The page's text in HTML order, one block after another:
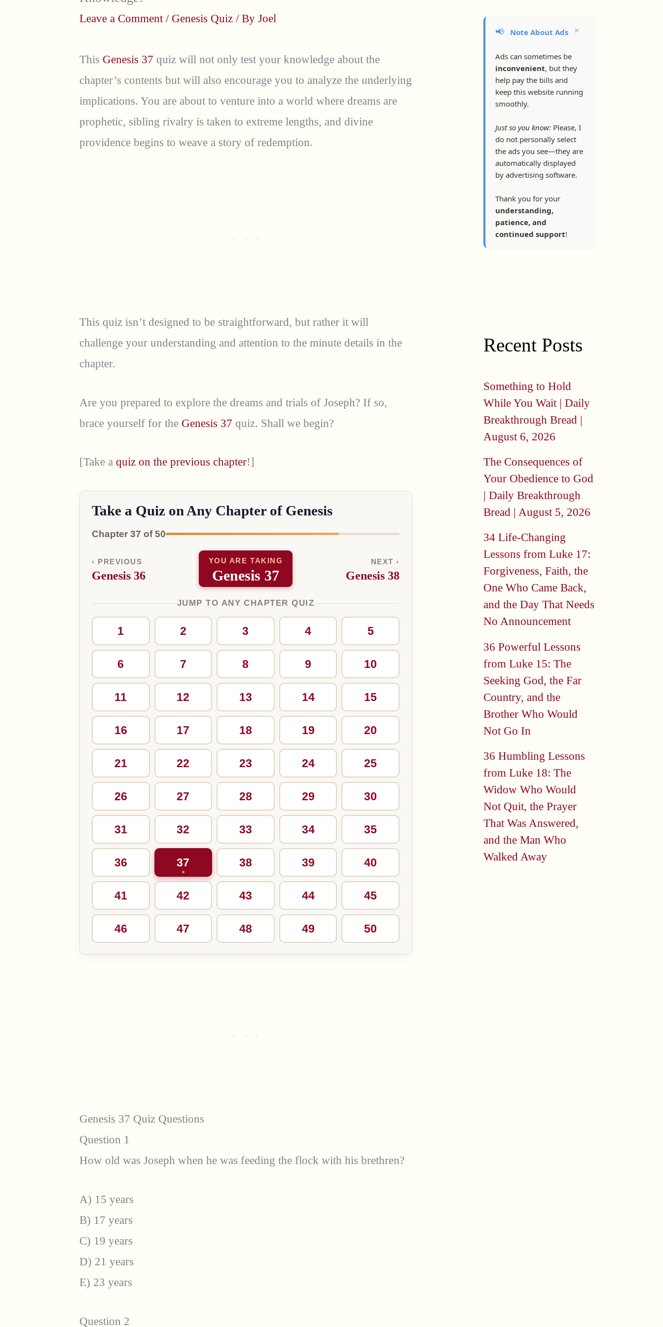
Leave a Comment / Genesis Quiz / By Joel
This Genesis 37 quiz will not only test your knowledge about the
chapter’s contents but will also encourage you to analyze the underlying
implications. You are about to venture into a world where dreams are
prophetic, sibling rivalry is taken to extreme lengths, and divine
providence begins to weave a story of redemption.
This quiz isn’t designed to be straightforward, but rather it will
challenge your understanding and attention to the minute details in the
chapter.
Are you prepared to explore the dreams and trials of Joseph? If so,
brace yourself for the Genesis 37 quiz. Shall we begin?
[Take a quiz on the previous chapter!]
Take a Quiz on Any Chapter of Genesis
Chapter 37 of 50
‹ PREVIOUS
Genesis 36
YOU ARE TAKING
Genesis 37
NEXT ›
Genesis 38
JUMP TO ANY CHAPTER QUIZ
1 2 3 4 5
6 7 8 9 10
11 12 13 14 15
16 17 18 19 20
21 22 23 24 25
26 27 28 29 30
31 32 33 34 35
36 37 38 39 40
41 42 43 44 45
46 47 48 49 50
Genesis 37 Quiz Questions
Question 1
How old was Joseph when he was feeding the flock with his brethren?
A) 15 years
B) 17 years
C) 19 years
D) 21 years
E) 23 years
Question 2
📢 Note About Ads
Ads can sometimes be
inconvenient, but they
help pay the bills and
keep this website running
smoothly.
Just so you know: Please, I
do not personally select
the ads you see—they are
automatically displayed
by advertising software.
Thank you for your
understanding,
patience, and
continued support!
×
Recent Posts
Something to Hold
While You Wait | Daily
Breakthrough Bread |
August 6, 2026
The Consequences of
Your Obedience to God
| Daily Breakthrough
Bread | August 5, 2026
34 Life-Changing
Lessons from Luke 17:
Forgiveness, Faith, the
One Who Came Back,
and the Day That Needs
No Announcement
36 Powerful Lessons
from Luke 15: The
Seeking God, the Far
Country, and the
Brother Who Would
Not Go In
36 Humbling Lessons
from Luke 18: The
Widow Who Would
Not Quit, the Prayer
That Was Answered,
and the Man Who
Walked Away